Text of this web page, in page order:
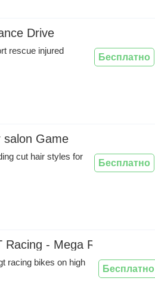
Drive
rescue injured
Бесплатно
salon Game
cut hair styles for
Бесплатно
- Mega Ramp Games
racing bikes on high
Бесплатно